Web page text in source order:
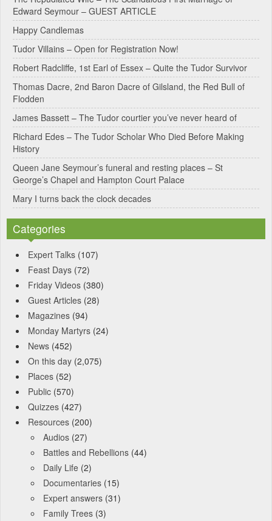
r
n
a
t
i
v
e
:
Edward Seymour – GUEST ARTICLE
Happy Candlemas
Tudor Villains – Open for Registration Now!
Robert Radcliffe, 1st Earl of Essex – Quite the Tudor Survivor
Thomas Dacre, 2nd Baron Dacre of Gilsland, the Red Bull of
Flodden
James Bassett – The Tudor courtier you’ve never heard of
Richard Edes – The Tudor Scholar Who Died Before Making
History
Queen Jane Seymour’s funeral and resting places – St
George’s Chapel and Hampton Court Palace
Mary I turns back the clock decades
Categories
Expert Talks (107)
Feast Days (72)
Friday Videos (380)
Guest Articles (28)
Magazines (94)
Monday Martyrs (24)
News (452)
On this day (2,075)
Places (52)
Public (570)
Quizzes (427)
Resources (200)
Audios (27)
Battles and Rebellions (44)
Daily Life (2)
Documentaries (15)
Expert answers (31)
Family Trees (3)